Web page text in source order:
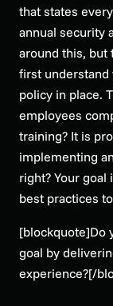
that states
annual security
around this, but
first understand
policy in place.
employees
training? It is
implementing
right? Your
best practices
[blockquote]Do
goal by
experience?[/